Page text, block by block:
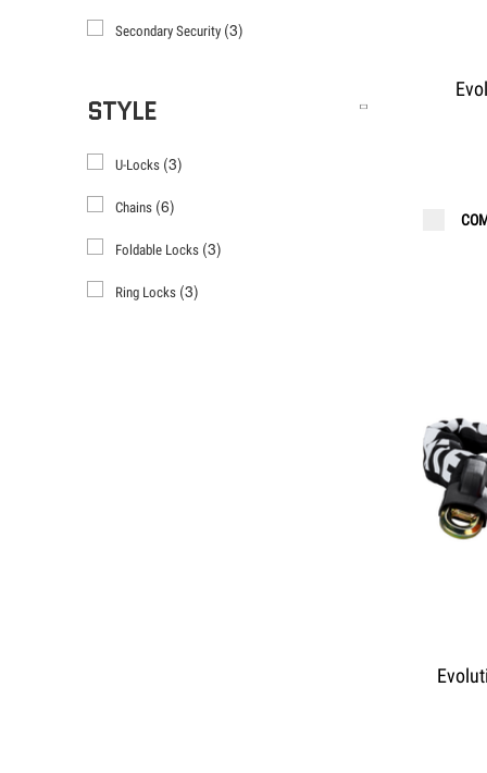
Secondary Security (3)
STYLE
U-Locks (3)
Chains (6)
Foldable Locks (3)
Ring Locks (3)